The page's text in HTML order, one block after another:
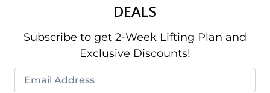
DEALS
Subscribe to get 2-Week Lifting Plan and
Exclusive Discounts!